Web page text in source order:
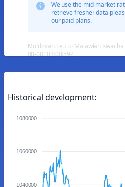
We use the mid-market
retrieve fresher data
our paid plans.
Moldovan Leu to Malawian
08-08T03:00:59Z
Historical development:
1080000
1060000
1040000